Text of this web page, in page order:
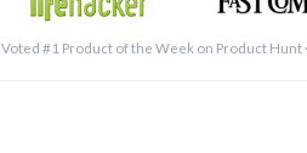
Voted #1 Product of the Week on Product Hunt